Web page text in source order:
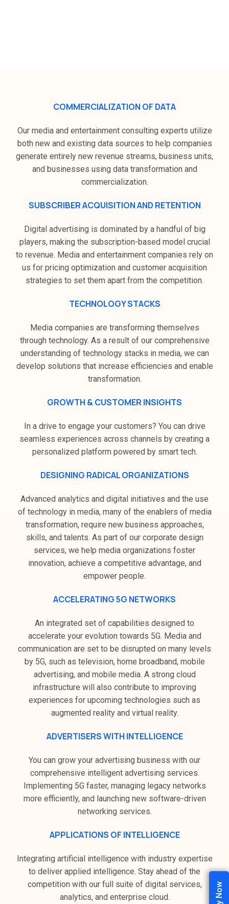
COMMERCIALIZATION OF DATA
Our media and entertainment consulting experts utilize
both new and existing data sources to help companies
generate entirely new revenue streams, business units,
and businesses using data transformation and
commercialization.
SUBSCRIBER ACQUISITION AND RETENTION
Digital advertising is dominated by a handful of big
players, making the subscription-based model crucial
to revenue. Media and entertainment companies rely on
us for pricing optimization and customer acquisition
strategies to set them apart from the competition.
TECHNOLOGY STACKS
Media companies are transforming themselves
through technology. As a result of our comprehensive
understanding of technology stacks in media, we can
develop solutions that increase efficiencies and enable
transformation.
GROWTH & CUSTOMER INSIGHTS
In a drive to engage your customers? You can drive
seamless experiences across channels by creating a
personalized platform powered by smart tech.
DESIGNING RADICAL ORGANIZATIONS
Advanced analytics and digital initiatives and the use
of technology in media, many of the enablers of media
transformation, require new business approaches,
skills, and talents. As part of our corporate design
services, we help media organizations foster
innovation, achieve a competitive advantage, and
empower people.
ACCELERATING 5G NETWORKS
An integrated set of capabilities designed to
accelerate your evolution towards 5G. Media and
communication are set to be disrupted on many levels
by 5G, such as television, home broadband, mobile
advertising, and mobile media. A strong cloud
infrastructure will also contribute to improving
experiences for upcoming technologies such as
augmented reality and virtual reality.
ADVERTISERS WITH INTELLIGENCE
You can grow your advertising business with our
comprehensive intelligent advertising services.
Implementing 5G faster, managing legacy networks
more efficiently, and launching new software-driven
networking services.
APPLICATIONS OF INTELLIGENCE
Integrating artificial intelligence with industry expertise
to deliver applied intelligence. Stay ahead of the
competition with our full suite of digital services,
analytics, and enterprise cloud.